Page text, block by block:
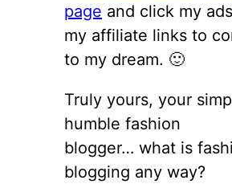
page and click my
my affiliate links to
to my dream. 🙂
Truly yours, your
humble fashion
blogger… what is
blogging any way?